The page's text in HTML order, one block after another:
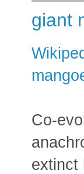
giant
Co-
extinct